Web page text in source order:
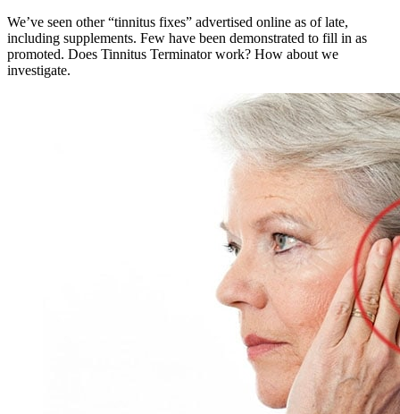
We’ve seen other “tinnitus fixes” advertised online as of late,
including supplements. Few have been demonstrated to fill in as
promoted. Does Tinnitus Terminator work? How about we
investigate.